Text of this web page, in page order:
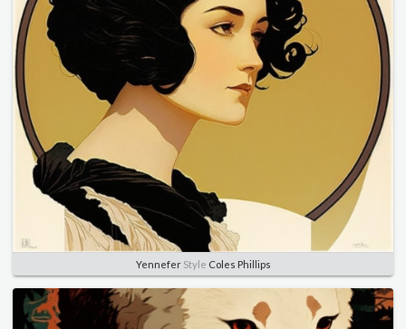
YenneferStyle Coles Phillips